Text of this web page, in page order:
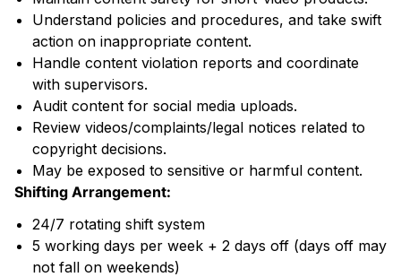
Understand policies and procedures, and take swift
action on inappropriate content.
Handle content violation reports and coordinate
with supervisors.
Audit content for social media uploads.
Review videos/complaints/legal notices related to
copyright decisions.
May be exposed to sensitive or harmful content.
Shifting Arrangement:
24/7 rotating shift system
5 working days per week + 2 days off (days off may
not fall on weekends)